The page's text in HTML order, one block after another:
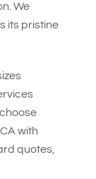
We
its pristine
with
quotes,